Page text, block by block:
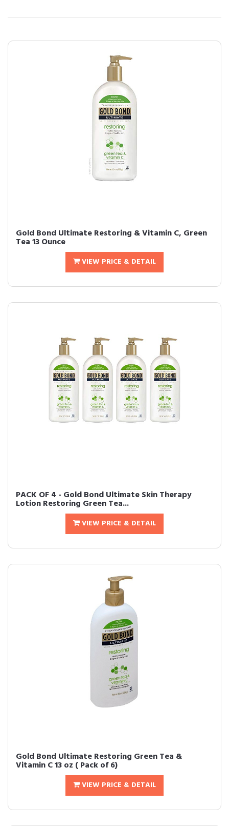
Gold Bond Ultimate Restoring & Vitamin C, Green
Tea 13 Ounce
VIEW PRICE & DETAIL
PACK OF 4 - Gold Bond Ultimate Skin Therapy
Lotion Restoring Green Tea...
VIEW PRICE & DETAIL
Gold Bond Ultimate Restoring Green Tea &
Vitamin C 13 oz ( Pack of 6)
VIEW PRICE & DETAIL